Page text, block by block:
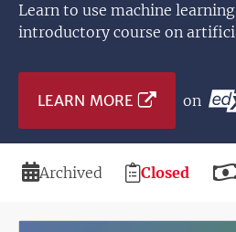
Learn to use machine
introductory course on
LEARN MORE on
Duration
Archived
Registration
Closed